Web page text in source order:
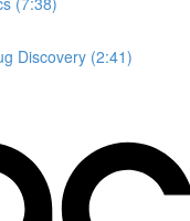
Discovery (2:41)